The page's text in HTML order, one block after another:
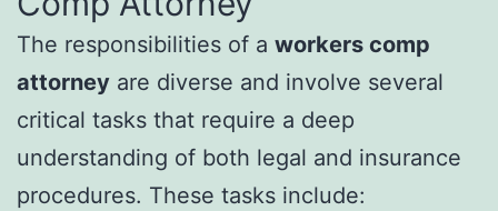
The responsibilities of a workers comp
attorney are diverse and involve several
critical tasks that require a deep
understanding of both legal and insurance
procedures. These tasks include: